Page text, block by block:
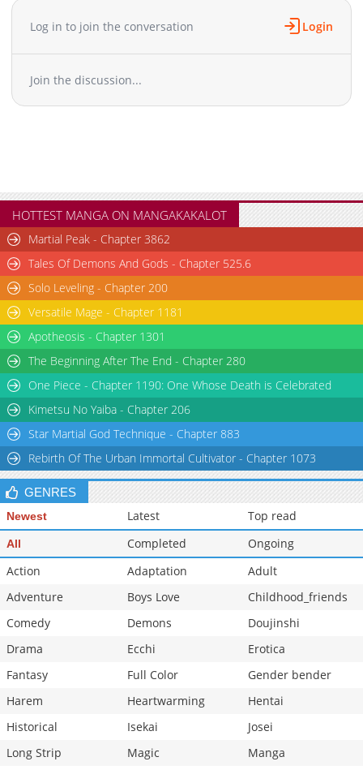
Log in to join the conversation Login
Join the discussion...
HOTTEST MANGA ON MANGAKAKALOT
Martial Peak - Chapter 3862
Tales Of Demons And Gods - Chapter 525.6
Solo Leveling - Chapter 200
Versatile Mage - Chapter 1181
Apotheosis - Chapter 1301
The Beginning After The End - Chapter 280
One Piece - Chapter 1190: One Whose Death is Celebrated
Kimetsu No Yaiba - Chapter 206
Star Martial God Technique - Chapter 883
Rebirth Of The Urban Immortal Cultivator - Chapter 1073
GENRES
Newest Latest Top read
All Completed
Ongoing
Action
Adaptation
Adult
Adventure
Boys Love
Childhood_friends
Comedy
Demons
Doujinshi
Drama
Ecchi
Erotica
Fantasy
Full Color
Gender bender
Harem
Heartwarming
Hentai
Historical
Isekai
Josei
Long Strip
Magic
Manga